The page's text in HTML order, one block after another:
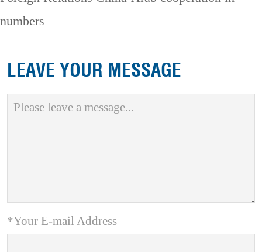
numbers
LEAVE YOUR MESSAGE
*Your E-mail Address